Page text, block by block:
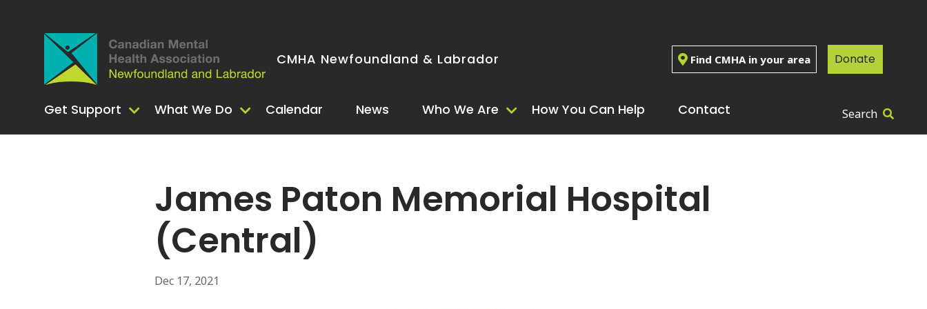
CMHA Newfoundland & Labrador Find CMHA in your area Donate
Get Support What We Do Calendar News Who We Are How You Can Help Contact Search
James Paton Memorial Hospital
(Central)
Dec 17, 2021